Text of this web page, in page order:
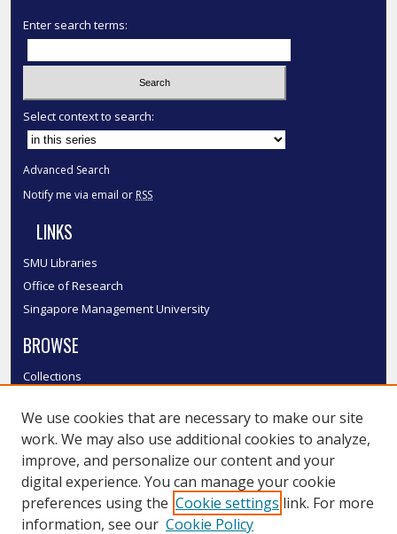
Enter search terms:
Select context to search:
Advanced Search
Notify me via email or RSS
LINKS
SMU Libraries
Office of Research
Singapore Management University
BROWSE
Collections
Authors
SMU Authors
SMU Research Areas
LINKS
We use cookies that are necessary to make our site
work. We may also use additional cookies to analyze,
improve, and personalize our content and your
digital experience. You can manage your cookie
preferences using the Cookie settings link. For more
information, see our Cookie Policy